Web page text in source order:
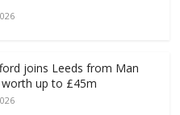
joins Leeds from Man
worth up to £45m